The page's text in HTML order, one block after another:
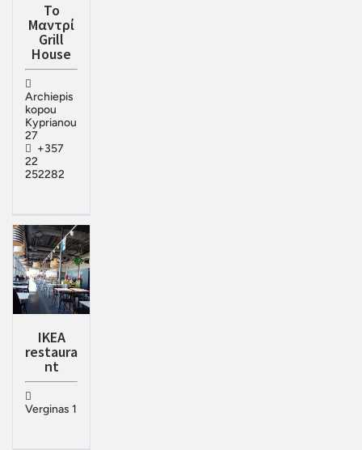
Το
Μαντρί
Grill
House
Archiepis
kopou
Kyprianou
27
+357
22
252282
IKEA
restaura
nt
Verginas 1